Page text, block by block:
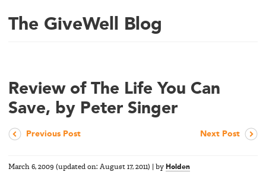
The GiveWell Blog
Review of The Life You Can
Save, by Peter Singer
Previous Post Next Post
March 6, 2009 (updated on: August 17, 2011) by Holden